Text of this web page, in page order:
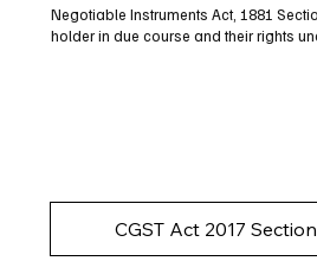
Negotiable Instruments Act, 1881
holder in due course and their rights
CGST Act 2017